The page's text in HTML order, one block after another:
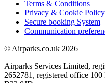
Terms & Conditions
Privacy & Cookie Policy
Secure booking System
Communication
© Airparks.co.uk 2026
Airparks Services Limited,
2652781, registered office